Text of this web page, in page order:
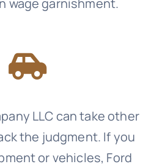
wage garnishment.
LLC can take other
the judgment. If you
or vehicles, Ford